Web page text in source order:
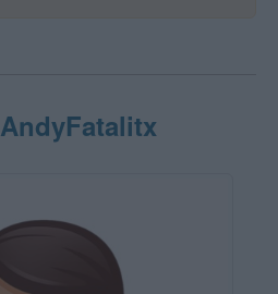
AndyFatalitx